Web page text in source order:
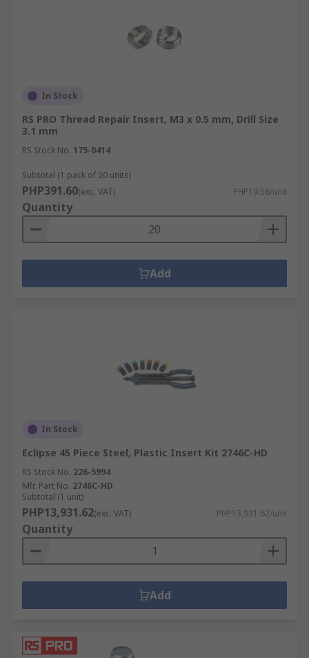
In Stock
RS PRO Thread Repair Insert, M3 x 0.5 mm, Drill Size
3.1 mm
RS Stock No. 175-0414
Subtotal (1 pack of 20 units)
PHP391.60(exc. VAT) PHP19.58/unit
Quantity
Add
In Stock
Eclipse 45 Piece Steel, Plastic Insert Kit 2746C-HD
RS Stock No. 226-5994
Mfr. Part No. 2746C-HD
Subtotal (1 unit)
PHP13,931.62(exc. VAT) PHP13,931.62/unit
Quantity
Add